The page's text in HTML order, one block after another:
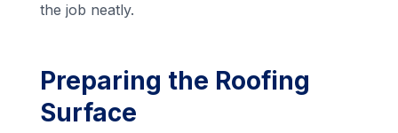
the job neatly.
Preparing the Roofing
Surface